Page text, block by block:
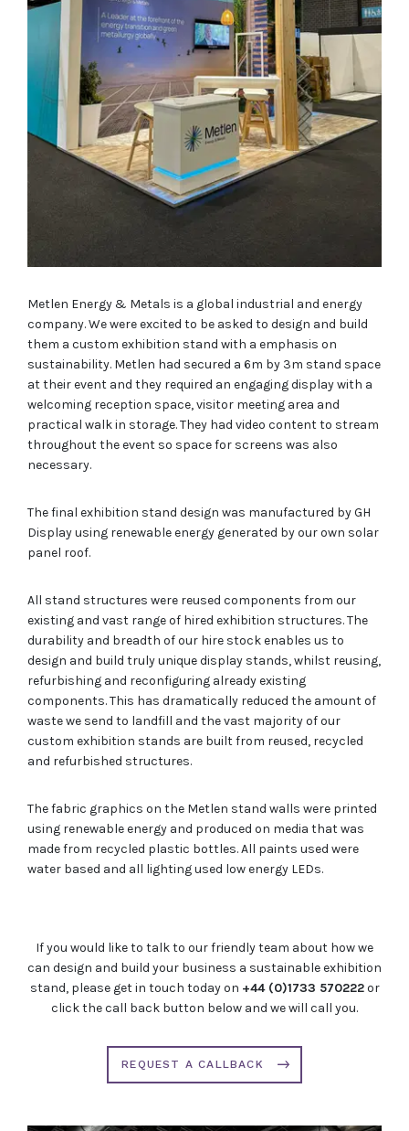
Metlen Energy & Metals is a global industrial and energy
company. We were excited to be asked to design and build
them a custom exhibition stand with a emphasis on
sustainability. Metlen had secured a 6m by 3m stand space
at their event and they required an engaging display with a
welcoming reception space, visitor meeting area and
practical walk in storage. They had video content to stream
throughout the event so space for screens was also
necessary.
The final exhibition stand design was manufactured by GH
Display using renewable energy generated by our own solar
panel roof.
All stand structures were reused components from our
existing and vast range of hired exhibition structures. The
durability and breadth of our hire stock enables us to
design and build truly unique display stands, whilst reusing,
refurbishing and reconfiguring already existing
components. This has dramatically reduced the amount of
waste we send to landfill and the vast majority of our
custom exhibition stands are built from reused, recycled
and refurbished structures.
The fabric graphics on the Metlen stand walls were printed
using renewable energy and produced on media that was
made from recycled plastic bottles. All paints used were
water based and all lighting used low energy LEDs.
If you would like to talk to our friendly team about how we
can design and build your business a sustainable exhibition
stand, please get in touch today on +44 (0)1733 570222or
click the call back button below and we will call you.
REQUEST A CALLBACK